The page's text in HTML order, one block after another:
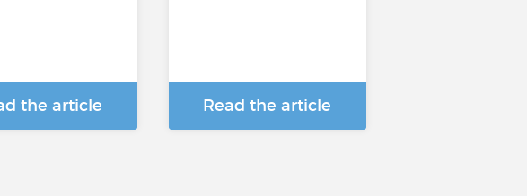
the article Read the article